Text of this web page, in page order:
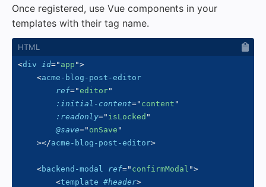
Once registered, use Vue components in your
templates with their tag name.
<div id=" app ">
<acme-blog-post-editor
ref="editor"
:initial-content=" content "
:readonly=" isLocked "
@save=" onSave "
></acme-blog-post-editor>
<backend-modal ref=" confirmModal ">
<template #header>